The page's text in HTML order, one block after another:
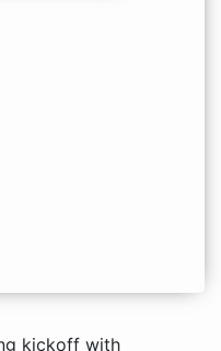
kickoff with